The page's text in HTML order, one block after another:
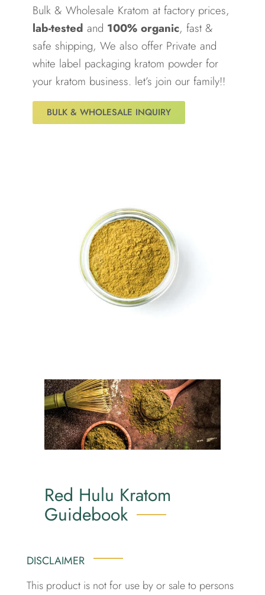
Bulk & Wholesale Kratom at factory prices,
lab-tested and 100% organic, fast &
safe shipping, We also offer Private and
white label packaging kratom powder for
your kratom business. let’s join our family!!
BULK & WHOLESALE INQUIRY
Red Hulu Kratom
Guidebook
DISCLAIMER
This product is not for use by or sale to persons